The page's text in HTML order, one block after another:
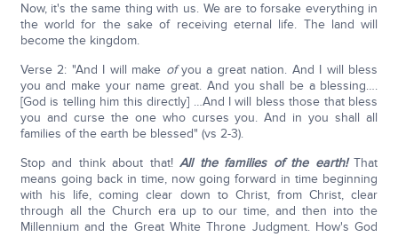
Now, it's the same thing with us. We are to forsake everything in
the world for the sake of receiving eternal life. The land will
become the kingdom.
Verse 2: "And I will make ofyou a great nation. And I will bless
you and make your name great. And you shall be a blessing….
[God is telling him this directly] …And I will bless those that bless
you and curse the one who curses you. And in you shall all
families of the earth be blessed" (vs 2-3).
Stop and think about that!All the families of the earth!That
means going back in time, now going forward in time beginning
with his life, coming clear down to Christ, from Christ, clear
through all the Church era up to our time, and then into the
Millennium and the Great White Throne Judgment. How's God